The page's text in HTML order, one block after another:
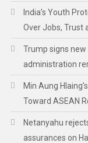
India’s Youth
Over Jobs, Trust
Trump signs
administration
Min Aung
Toward ASEAN
Netanyahu
assurances on